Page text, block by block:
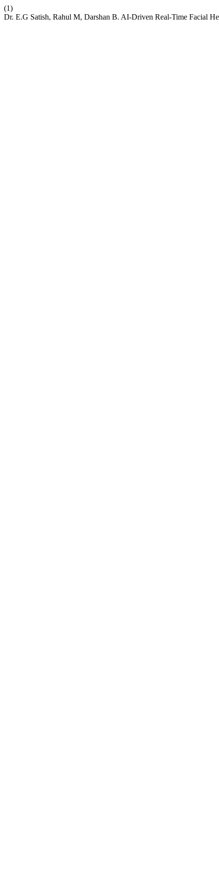
(1)
Dr. E.G Satish, Rahul M, Darshan B. AI-Driven Real-Time Facial